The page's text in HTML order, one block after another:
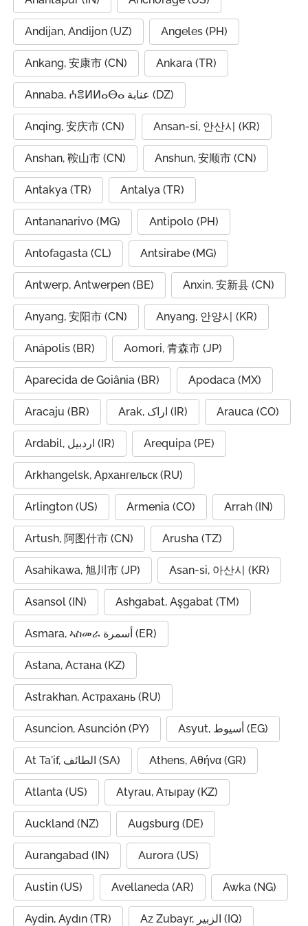
Andijan, Andijon (UZ) Angeles (PH)
Ankang, 安康市 (CN) Ankara (TR)
Annaba, ⵄⴻⵍⵍⴰⴱⴰ عنابة (DZ)
Anqing, 安庆市 (CN) Ansan-si, 안산시 (KR)
Anshan, 鞍山市 (CN) Anshun, 安顺市 (CN)
Antakya (TR) Antalya (TR)
Antananarivo (MG) Antipolo (PH)
Antofagasta (CL) Antsirabe (MG)
Antwerp, Antwerpen (BE) Anxin, 安新县 (CN)
Anyang, 安阳市 (CN) Anyang, 안양시 (KR)
Anápolis (BR) Aomori, 青森市 (JP)
Aparecida de Goiânia (BR) Apodaca (MX)
Aracaju (BR) Arak, اراک (IR) Arauca (CO)
Ardabil, اردبیل (IR) Arequipa (PE)
Arkhangelsk, Архангельск (RU)
Arlington (US) Armenia (CO) Arrah (IN)
Artush, 阿图什市 (CN) Arusha (TZ)
Asahikawa, 旭川市 (JP) Asan-si, 아산시 (KR)
Asansol (IN) Ashgabat, Aşgabat (TM)
Asmara, ኣስመራ أسمرة (ER)
Astana, Астана (KZ)
Astrakhan, Астрахань (RU)
Asuncion, Asunción (PY) Asyut, أسيوط (EG)
At Ta'if, الطائف (SA) Athens, Αθήνα (GR)
Atlanta (US) Atyrau, Атырау (KZ)
Auckland (NZ) Augsburg (DE)
Aurangabad (IN) Aurora (US)
Austin (US) Avellaneda (AR) Awka (NG)
Aydin, Aydın (TR) Az Zubayr, الزبير (IQ)